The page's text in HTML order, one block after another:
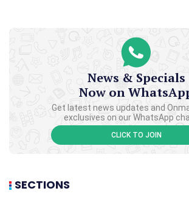
News & Specials
Now on
Get latest news updates and
exclusives on our WhatsApp
CLICK TO JOIN
SECTIONS